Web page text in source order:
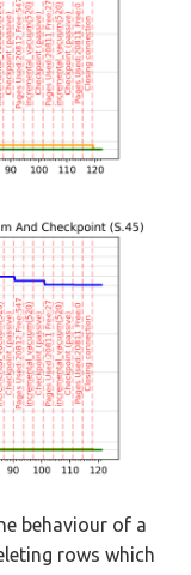
behaviour of a
rows which